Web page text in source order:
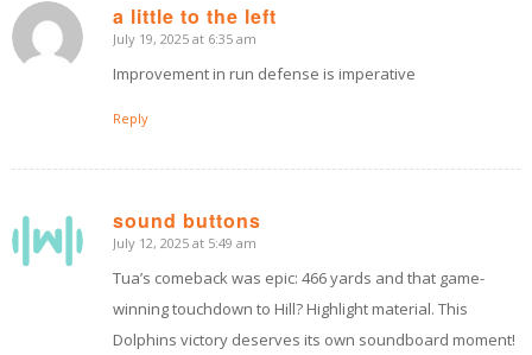
a little to the left
says:
July 19, 2025 at 6:35 am
Improvement in run defense is imperative
Reply
sound buttons
says:
July 12, 2025 at 5:49 am
Tua’s comeback was epic: 466 yards and that game-
winning touchdown to Hill? Highlight material. This
Dolphins victory deserves its own soundboard moment!